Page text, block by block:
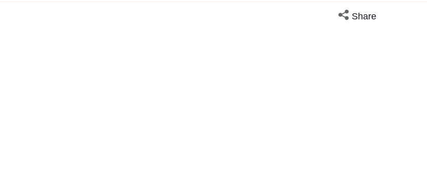
Open social media
Share